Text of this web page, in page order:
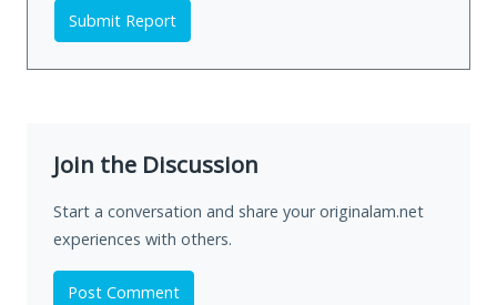
Submit Report
Join the Discussion
Start a conversation and share your originalam.net
experiences with others.
Post Comment